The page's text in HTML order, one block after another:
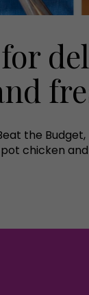
the
chicken